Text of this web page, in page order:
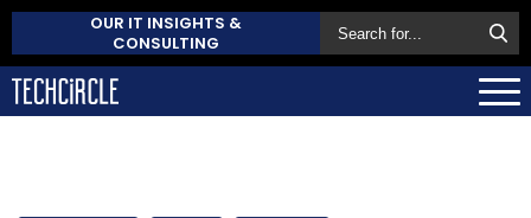
OUR IT INSIGHTS &
CONSULTING